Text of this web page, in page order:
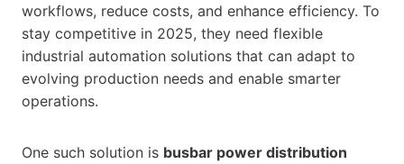
workflows, reduce costs, and enhance efficiency. To
stay competitive in 2025, they need flexible
industrial automation solutions that can adapt to
evolving production needs and enable smarter
operations.
One such solution is busbar power distribution